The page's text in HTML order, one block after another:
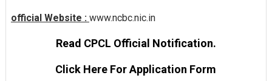
official Website : www.ncbc.nic.in
Read CPCL Official Notification.
Click Here For Application Form